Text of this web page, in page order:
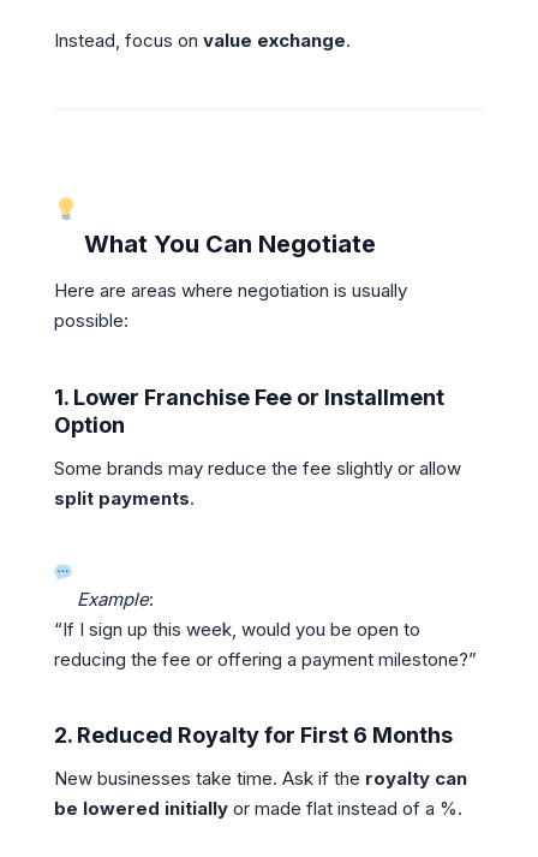
Instead, focus on value exchange.
What You Can Negotiate
Here are areas where negotiation is usually
possible:
1. Lower Franchise Fee or Installment
Option
Some brands may reduce the fee slightly or allow
split payments.
Example:
“If I sign up this week, would you be open to
reducing the fee or offering a payment milestone?”
2. Reduced Royalty for First 6 Months
New businesses take time. Ask if the royalty can
be lowered initially or made flat instead of a %.